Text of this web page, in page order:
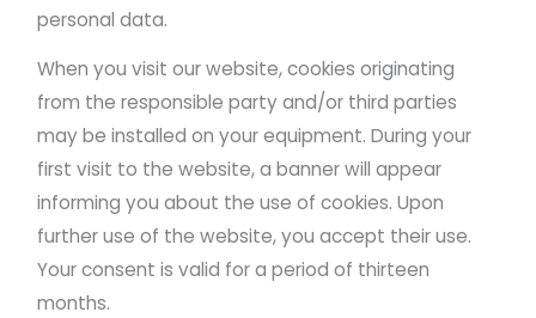
personal data.
When you visit our website, cookies originating
from the responsible party and/or third parties
may be installed on your equipment. During your
first visit to the website, a banner will appear
informing you about the use of cookies. Upon
further use of the website, you accept their use.
Your consent is valid for a period of thirteen
months.